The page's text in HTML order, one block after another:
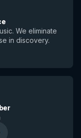
We eliminate
in discovery.